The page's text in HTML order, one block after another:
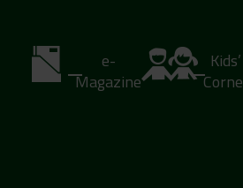
e-
Magazine
Kids’